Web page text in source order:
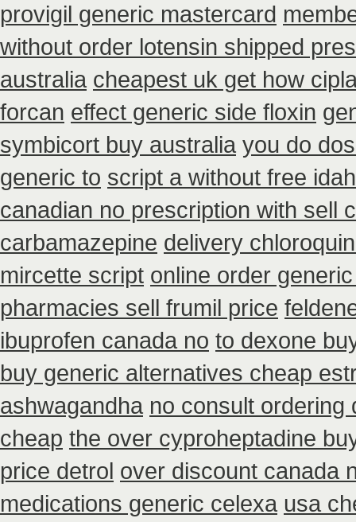
provigil generic mastercard
without order lotensin shipped
australia cheapest uk get how
forcan effect generic side floxin
symbicort buy australia you do
generic to script a without free
canadian no prescription with sell
carbamazepine delivery
mircette script online order
pharmacies sell frumil price
ibuprofen canada no to dexone
buy generic alternatives cheap
ashwagandha no consult ordering
cheap the over cyproheptadine
price detrol over discount canada
medications generic celexa usa